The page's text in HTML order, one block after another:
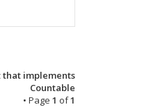
that implements
Countable
• Page 1 of1